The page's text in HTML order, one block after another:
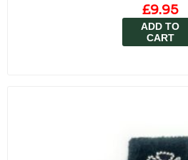
£9.95
ADD TO
CART